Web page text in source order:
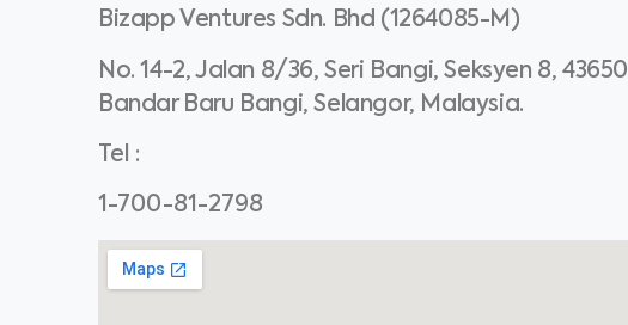
Bizapp Ventures Sdn. Bhd (1264085-M)
No. 14-2, Jalan 8/36, Seri Bangi, Seksyen 8, 43650
Bandar Baru Bangi, Selangor, Malaysia.
Tel :
1-700-81-2798